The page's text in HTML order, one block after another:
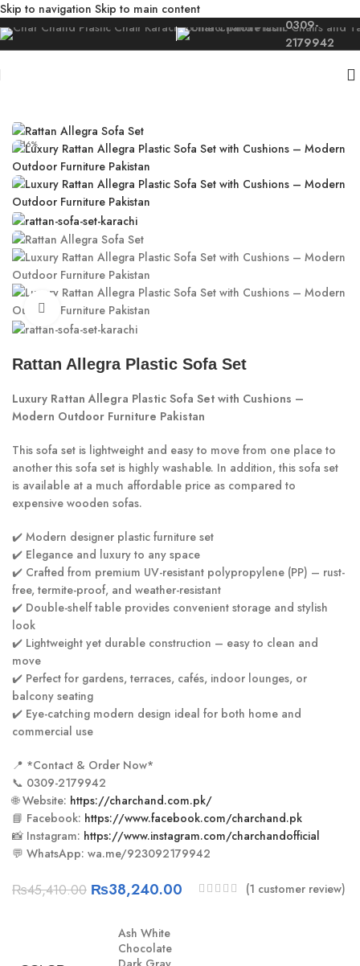
Skip to navigation Skip to main content
0309-
2179942
-16%
Click to enlarge
Rattan Allegra Plastic Sofa Set
Luxury Rattan Allegra Plastic Sofa Set with Cushions –
Modern Outdoor Furniture Pakistan
This sofa set is lightweight and easy to move from one place to
another this sofa set is highly washable. In addition, this sofa set
is available at a much affordable price as compared to
expensive wooden sofas.
✔️ Modern designer plastic furniture set
✔️ Elegance and luxury to any space
✔️ Crafted from premium UV-resistant polypropylene (PP) – rust-
free, termite-proof, and weather-resistant
✔️ Double-shelf table provides convenient storage and stylish
look
✔️ Lightweight yet durable construction – easy to clean and
move
✔️ Perfect for gardens, terraces, cafés, indoor lounges, or
balcony seating
✔️ Eye-catching modern design ideal for both home and
commercial use
📍 *Contact & Order Now*
📞 0309-2179942
🌐 Website: https://charchand.com.pk/
📘 Facebook: https://www.facebook.com/charchand.pk
📸 Instagram: https://www.instagram.com/charchandofficial
💬 WhatsApp: wa.me/923092179942
₨45,410.00 ₨38,240.00 (1 customer review)
Ash White
Chocolate